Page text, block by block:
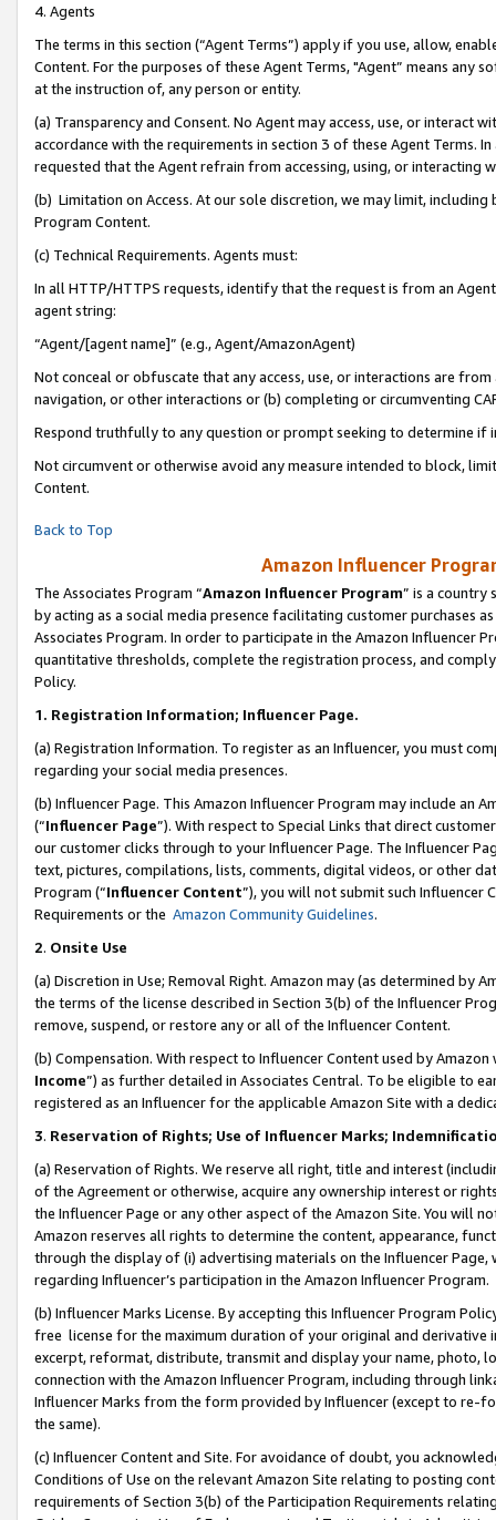
4. Agents
The terms in this section (“Agent Terms”) apply if you use, allow,
Content. For the purposes of these Agent Terms, "Agent” means
at the instruction of, any person or entity.
(a) Transparency and Consent. No Agent may access, use, or
accordance with the requirements in section 3 of these Agent Terms.
requested that the Agent refrain from accessing, using, or interacting
(b) Limitation on Access. At our sole discretion, we may limit,
Program Content.
(c) Technical Requirements. Agents must:
In all HTTP/HTTPS requests, identify that the request is from an
agent string:
“Agent/[agent name]” (e.g., Agent/AmazonAgent)
Not conceal or obfuscate that any access, use, or interactions are
navigation, or other interactions or (b) completing or circumventing
Respond truthfully to any question or prompt seeking to determine if
Not circumvent or otherwise avoid any measure intended to block,
Content.
Back to Top
Amazon Influencer
The Associates Program “Amazon Influencer Program” is a country
by acting as a social media presence facilitating customer purchases
Associates Program. In order to participate in the Amazon Influencer
quantitative thresholds, complete the registration process, and
Policy.
1. Registration Information; Influencer Page.
(a) Registration Information. To register as an Influencer, you must
regarding your social media presences.
(b) Influencer Page. This Amazon Influencer Program may include an
(“Influencer Page”). With respect to Special Links that direct
our customer clicks through to your Influencer Page. The Influencer
text, pictures, compilations, lists, comments, digital videos, or other
Program (“Influencer Content”), you will not submit such
Requirements or the Amazon Community Guidelines.
2. Onsite Use
(a) Discretion in Use; Removal Right. Amazon may (as determined by
the terms of the license described in Section 3(b) of the Influencer
remove, suspend, or restore any or all of the Influencer Content.
(b) Compensation. With respect to Influencer Content used by
Income”) as further detailed in Associates Central. To be eligible to
registered as an Influencer for the applicable Amazon Site with a
3. Reservation of Rights; Use of Influencer Marks;
(a) Reservation of Rights. We reserve all right, title and interest
of the Agreement or otherwise, acquire any ownership interest or
the Influencer Page or any other aspect of the Amazon Site. You will
Amazon reserves all rights to determine the content, appearance,
through the display of (i) advertising materials on the Influencer
regarding Influencer’s participation in the Amazon Influencer Program.
(b) Influencer Marks License. By accepting this Influencer Program
free license for the maximum duration of your original and
excerpt, reformat, distribute, transmit and display your name, photo,
connection with the Amazon Influencer Program, including through
Influencer Marks from the form provided by Influencer (except to re-
the same).
(c) Influencer Content and Site. For avoidance of doubt, you
Conditions of Use on the relevant Amazon Site relating to posting
requirements of Section 3(b) of the Participation Requirements